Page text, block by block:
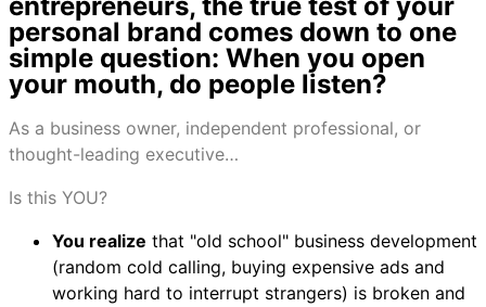
personal brand comes down to one
simple question: When you open
your mouth, do people listen?
As a business owner, independent professional, or
thought-leading executive…
Is this YOU?
You realize that "old school" business development
(random cold calling, buying expensive ads and
working hard to interrupt strangers) is broken and